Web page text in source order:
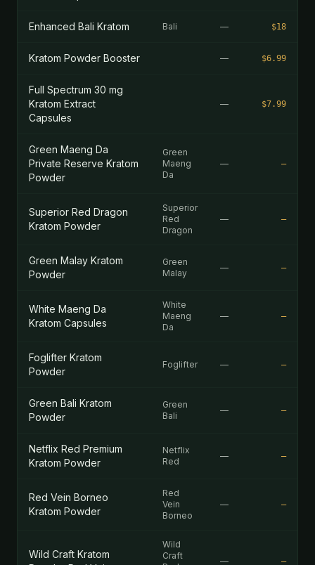
Enhanced Bali Kratom Bali — $18
Kratom Powder Booster — $6.99
Full Spectrum 30 mg
Kratom Extract
Capsules
— $7.99
Green Maeng Da
Private Reserve Kratom
Powder
Green
Maeng
Da
— —
Superior Red Dragon
Kratom Powder
Superior
Red
Dragon
— —
Green Malay Kratom
Powder
Green
Malay
— —
White Maeng Da
Kratom Capsules
White
Maeng
Da
— —
Foglifter Kratom
Powder
Foglifter — —
Green Bali Kratom
Powder
Green
Bali
— —
Netflix Red Premium
Kratom Powder
Netflix
Red
— —
Red Vein Borneo
Kratom Powder
Red
Vein
Borneo
— —
Wild Craft Kratom
Wild
Craft
— —